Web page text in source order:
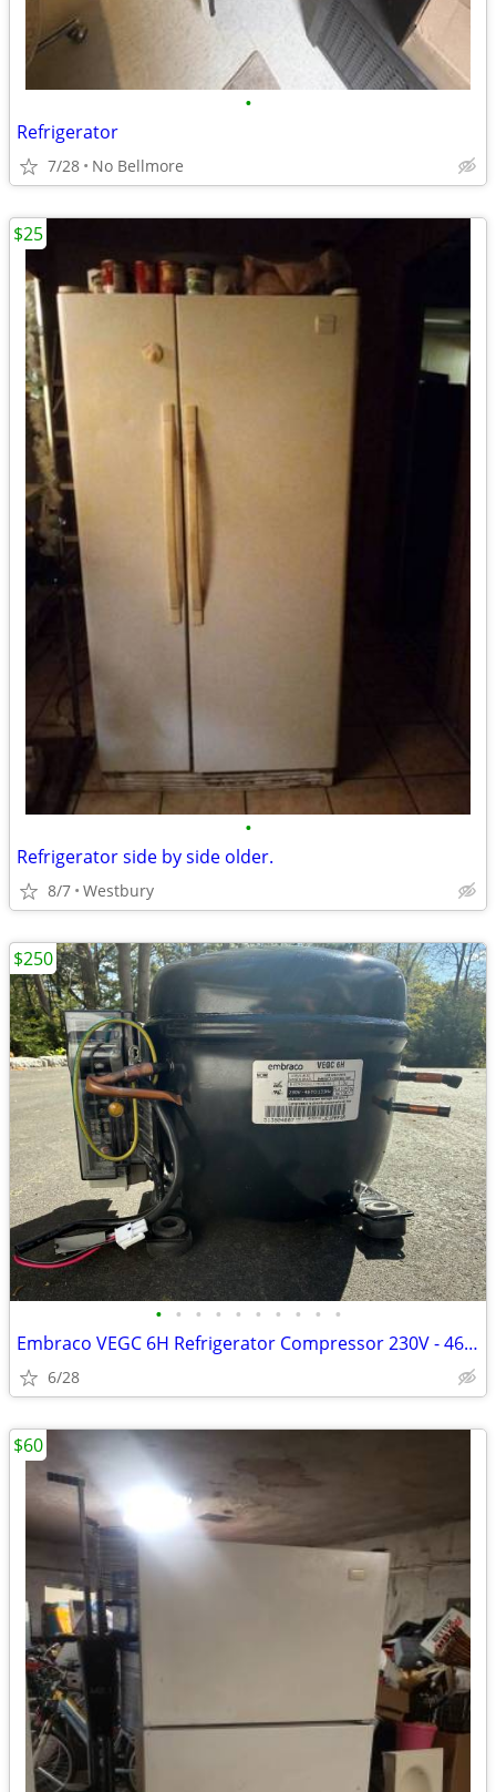
•
Refrigerator
7/28 No Bellmore
•
Refrigerator side by side older.
8/7 Westbury
$25
• • • • • • • • • •
Embraco VEGC 6H Refrigerator Compressor 230V - 46 To 133Hz
6/28
$250
$60